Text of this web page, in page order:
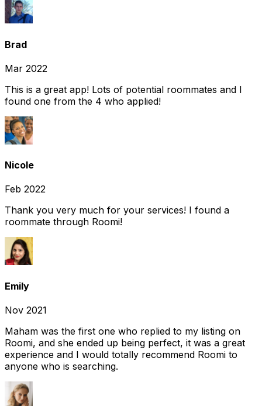
Brad
Mar 2022
This is a great app! Lots of potential roommates and I
found one from the 4 who applied!
Nicole
Feb 2022
Thank you very much for your services! I found a
roommate through Roomi!
Emily
Nov 2021
Maham was the first one who replied to my listing on
Roomi, and she ended up being perfect, it was a great
experience and I would totally recommend Roomi to
anyone who is searching.